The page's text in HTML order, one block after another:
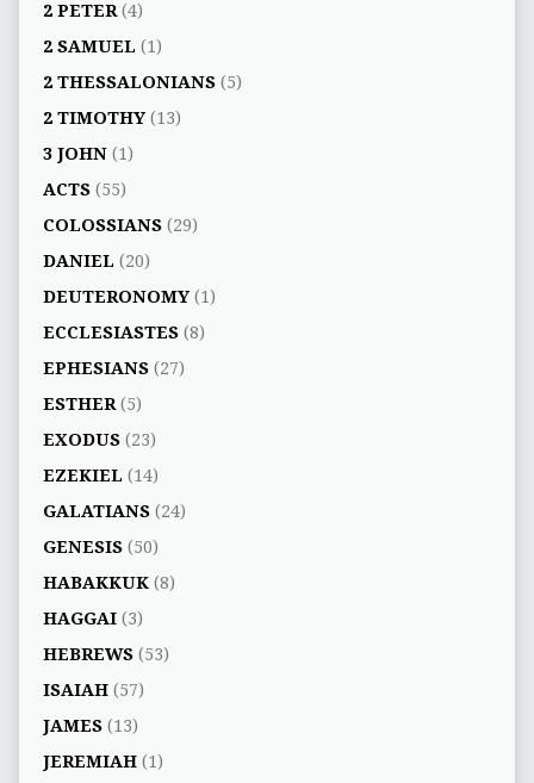
2 PETER(4)
2 SAMUEL (1)
2 THESSALONIANS(5)
2 TIMOTHY(13)
3 JOHN(1)
ACTS(55)
COLOSSIANS(29)
DANIEL (20)
DEUTERONOMY(1)
ECCLESIASTES(8)
EPHESIANS(27)
ESTHER(5)
EXODUS(23)
EZEKIEL (14)
GALATIANS(24)
GENESIS(50)
HABAKKUK(8)
HAGGAI(3)
HEBREWS(53)
ISAIAH(57)
JAMES(13)
JEREMIAH(1)